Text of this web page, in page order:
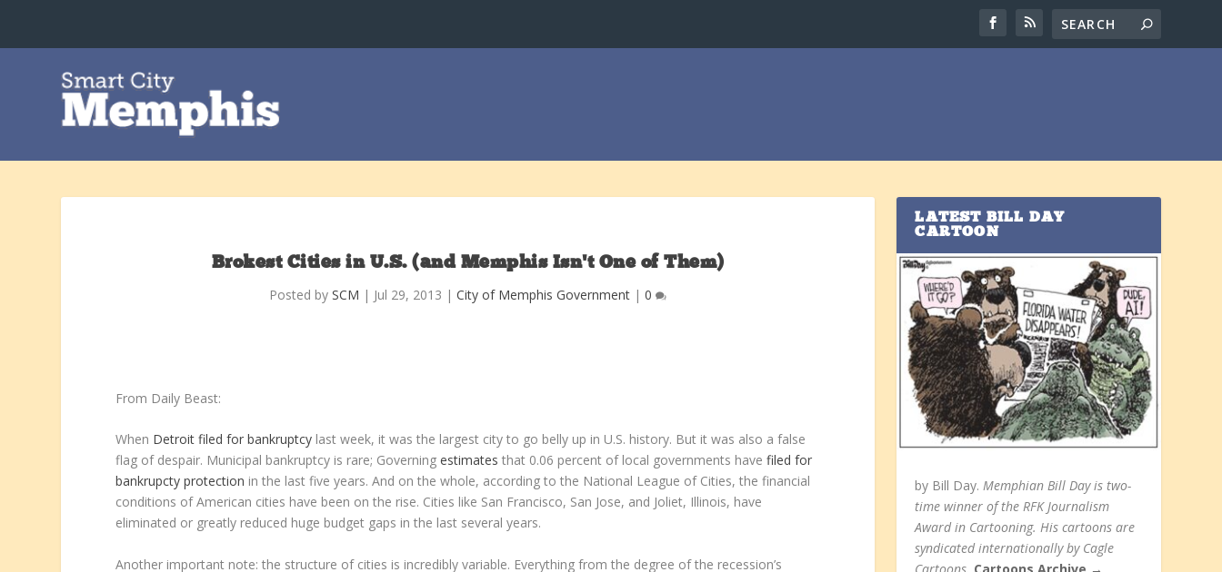
Brokest Cities in U.S. (and Memphis Isn’t One of Them)
Posted bySCM | Jul 29, 2013 |City of Memphis Government |0
From Daily Beast:
When Detroit filed for bankruptcy last week, it was the largest city to go belly up in U.S. history. But it was also a false
flag of despair. Municipal bankruptcy is rare; Governingestimates that 0.06 percent of local governments havefiled for
bankrupcty protection in the last five years. And on the whole, according to the National League of Cities, the financial
conditions of American cities have been on the rise. Cities like San Francisco, San Jose, and Joliet, Illinois, have
eliminated or greatly reduced huge budget gaps in the last several years.
Another important note: the structure of cities is incredibly variable. Everything from the degree of the recession’s
LATEST BILL DAY
CARTOON
by Bill Day. Memphian Bill Day is two-
time winner of the RFK Journalism
Award in Cartooning. His cartoons are
syndicated internationally by Cagle